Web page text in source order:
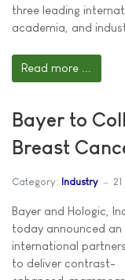
three leading
academia, and
Read more ...
Bayer to
Breast
Category: Industry
Bayer and Hologic,
today announced an
international
to deliver contrast-